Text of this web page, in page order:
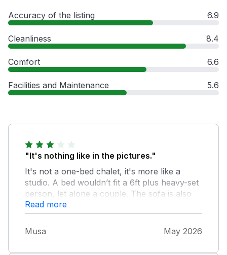
Accuracy of the listing 6.9
Cleanliness 8.4
Comfort 6.6
Facilities and Maintenance 5.6
"It's nothing like in the pictures."
It's not a one-bed chalet, it's more like a
studio. A bed wouldn’t fit a 6ft plus heavy-set
person, let alone a couple. The sofa is also
very small. The lounge light doesn’t work and
the heating doesn’t work. There is no number
on the door, so if you arrive at night, it is very
difficult to find. The first night a helicopter
Read more
Musa May 2026